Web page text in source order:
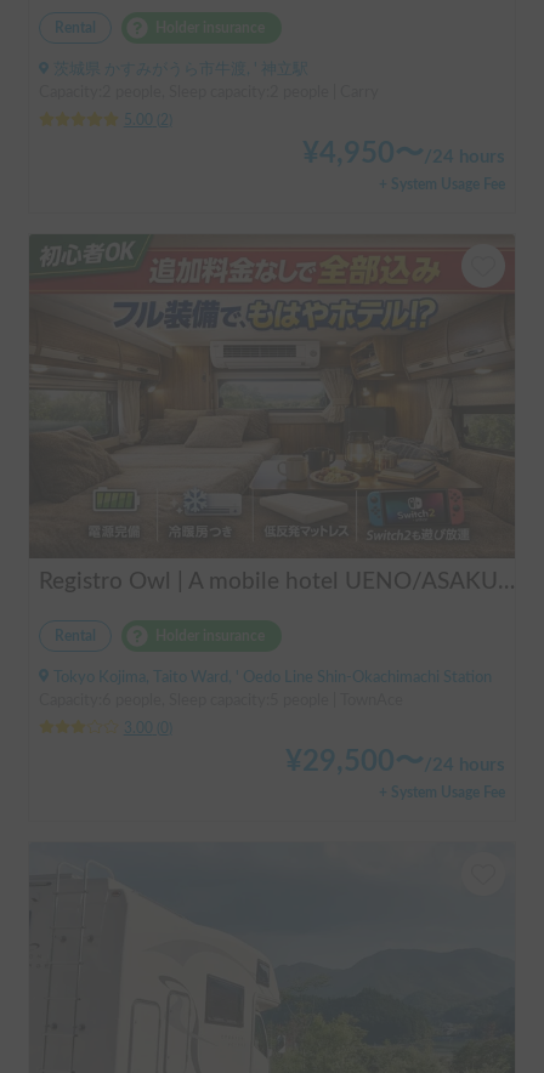
Rental
茨城県 かすみがうら市牛渡, ' 神立駅
5.00
2
¥4,950〜/24 hours
+ System Usage Fee
Registro Owl | A mobile hotel UENO/ASAKUSA - A camper van finished by a professional in overnight stays in vehicles.
Rental
Tokyo Kojima, Taito Ward, ' Oedo Line Shin-Okachimachi Station
3.00
¥29,500〜 /24 hours
+ System Usage Fee